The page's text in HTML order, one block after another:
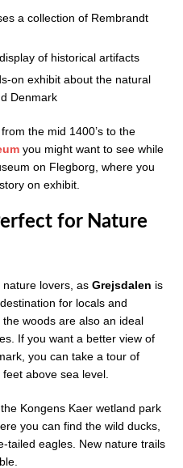
a collection of Rembrandt
of historical artifacts
on exhibit about the natural
Denmark
the mid 1400’s to the
you might want to see while
on Flegborg, where you
on exhibit.
for Nature
lovers, as Grejsdalen is
for locals and
woods are also an ideal
If you want a better view of
you can take a tour of
above sea level.
Kongens Kaer wetland park
you can find the wild ducks,
tailed eagles. New nature trails